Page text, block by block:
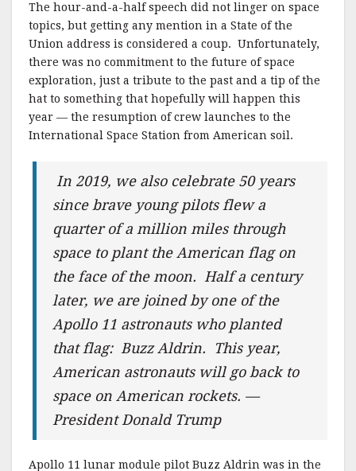
The hour-and-a-half speech did not linger on space
topics, but getting any mention in a State of the
Union address is considered a coup. Unfortunately,
there was no commitment to the future of space
exploration, just a tribute to the past and a tip of the
hat to something that hopefully will happen this
year — the resumption of crew launches to the
International Space Station from American soil.
In 2019, we also celebrate 50 years
since brave young pilots flew a
quarter of a million miles through
space to plant the American flag on
the face of the moon. Half a century
later, we are joined by one of the
Apollo 11 astronauts who planted
that flag: Buzz Aldrin. This year,
American astronauts will go back to
space on American rockets. —
President Donald Trump
Apollo 11 lunar module pilot Buzz Aldrin was in the